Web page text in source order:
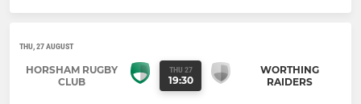
THU, 27 AUGUST
HORSHAM RUGBY
CLUB
THU 27
19:30
WORTHING
RAIDERS